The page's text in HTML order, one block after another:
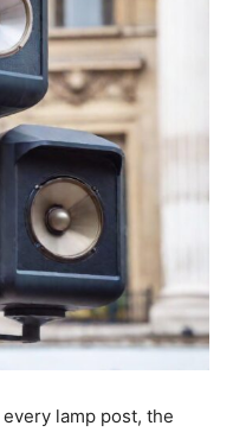
lamp post, the